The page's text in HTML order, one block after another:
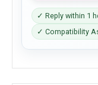
✓ Reply within 1
✓ Compatibility